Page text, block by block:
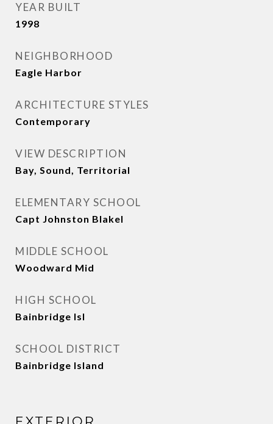
YEAR BUILT
1998
NEIGHBORHOOD
Eagle Harbor
ARCHITECTURE STYLES
Contemporary
VIEW DESCRIPTION
Bay, Sound, Territorial
ELEMENTARY SCHOOL
Capt Johnston Blakel
MIDDLE SCHOOL
Woodward Mid
HIGH SCHOOL
Bainbridge Isl
SCHOOL DISTRICT
Bainbridge Island